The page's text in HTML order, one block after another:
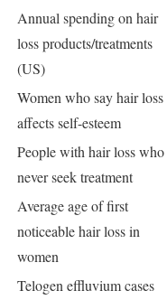
Annual spending on hair
loss products/treatments
(US)
Women who say hair loss
affects self-esteem
People with hair loss who
never seek treatment
Average age of first
noticeable hair loss in
women
Telogen effluvium cases